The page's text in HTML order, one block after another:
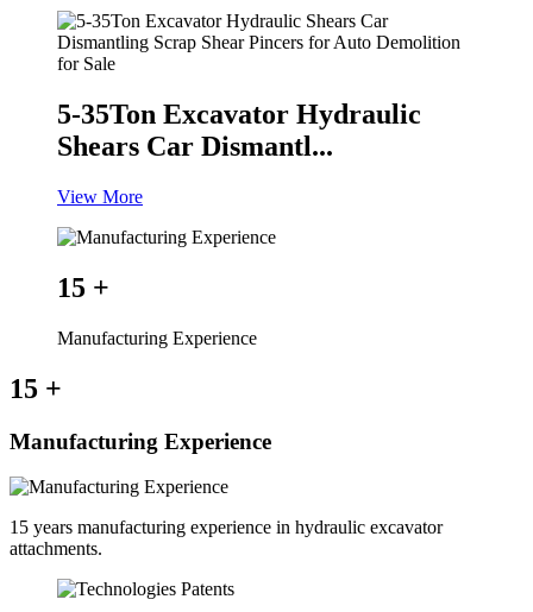
5-35Ton Excavator Hydraulic
Shears Car Dismantl...
View More
15 +
Manufacturing Experience
15 +
Manufacturing Experience
15 years manufacturing experience in hydraulic excavator
attachments.